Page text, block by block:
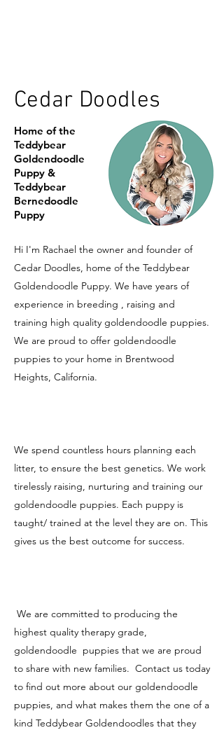
Cedar Doodles
Home of the
Teddybear
Goldendoodle
Puppy &
Teddybear
Bernedoodle
Puppy
Hi I'm Rachael the owner and founder of
Cedar Doodles, home of the Teddybear
Goldendoodle Puppy. We have years of
experience in breeding , raising and
training high quality goldendoodle puppies.
We are proud to offer goldendoodle
puppies to your home in Brentwood
Heights, California.
We spend countless hours planning each
litter, to ensure the best genetics. We work
tirelessly raising, nurturing and training our
goldendoodle puppies. Each puppy is
taught/ trained at the level they are on. This
gives us the best outcome for success.
We are committed to producing the
highest quality therapy grade,
goldendoodle puppies that we are proud
to share with new families. Contact us today
to find out more about our goldendoodle
puppies, and what makes them the one of a
kind Teddybear Goldendoodles that they